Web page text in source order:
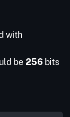
with
be 256 bits